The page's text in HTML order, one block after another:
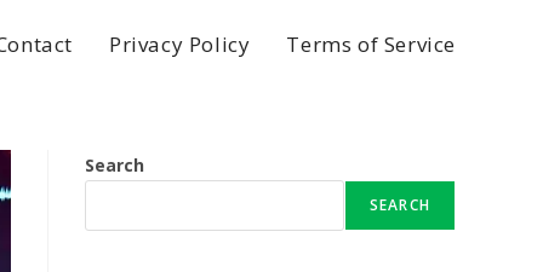
Privacy Policy Terms of Service
Search
SEARCH